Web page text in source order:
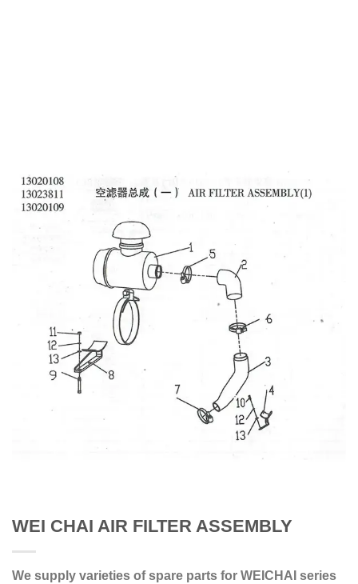
WEI CHAI AIR FILTER ASSEMBLY
We supply varieties of spare parts for WEICHAI series